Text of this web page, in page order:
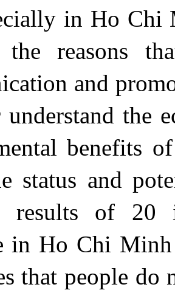
in Ho Chi
reasons
and
understand the
benefits
status and
results of 20
in Ho Chi
that people do